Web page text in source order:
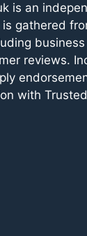
is an
gathered
reviews.
with